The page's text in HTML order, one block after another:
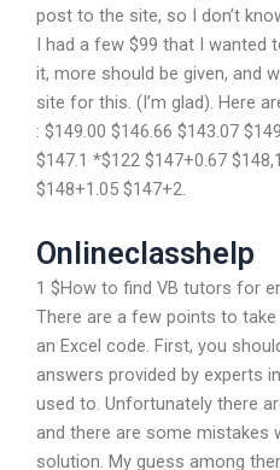
post to the site, so I don’t
I had a few $99 that I wanted
it, more should be given, and
site for this. (I’m glad). Here
: $149.00 $146.66 $143.07
$147.1 *$122 $147+0.67
$148+1.05 $147+2.
Onlineclasshelp
1 $How to find VB tutors for
There are a few points to
an Excel code. First, you
answers provided by experts
used to. Unfortunately there
and there are some mistakes
solution. My guess among